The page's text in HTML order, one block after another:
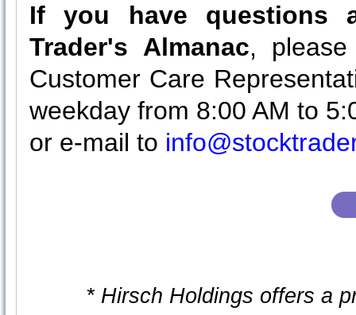
If you have questions
Trader's Almanac,
Customer Care
weekday from 8:00 AM to
or e-mail to
* Hirsch Holdings offers a